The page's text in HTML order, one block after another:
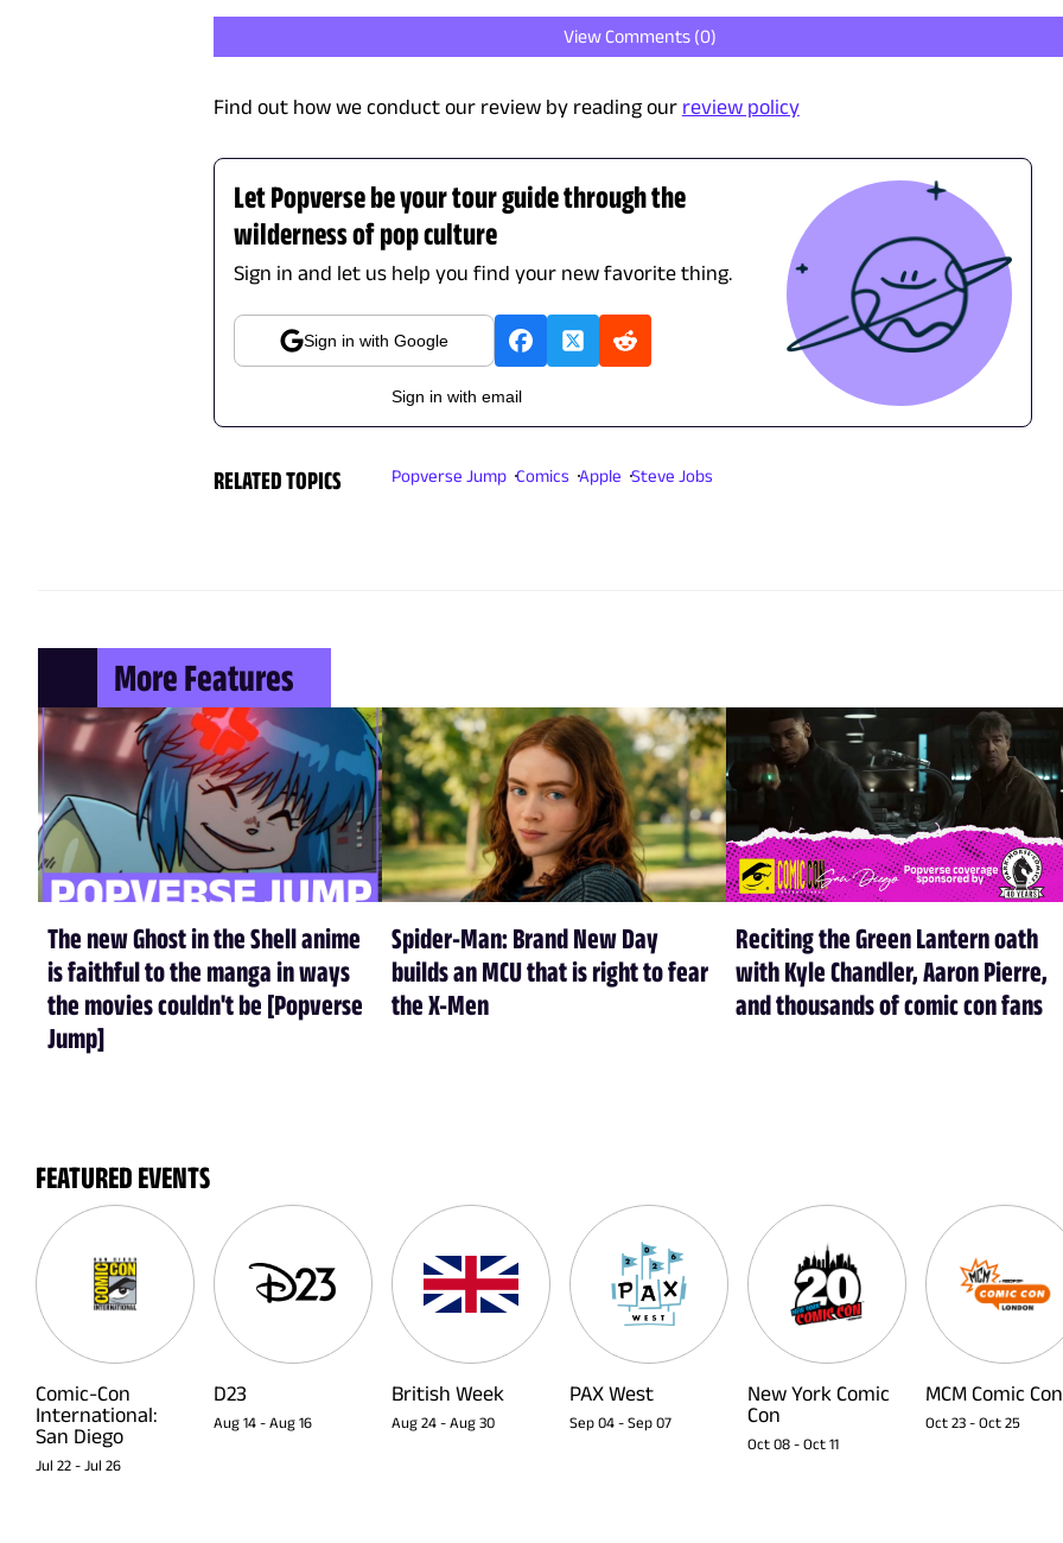
View Comments (0)
Find out how we conduct our review by reading our review policy
Let Popverse be your tour guide through the
wilderness of pop culture
Sign in and let us help you find your new favorite thing.
Sign in with Google
Sign in with email
RELATED TOPICS Popverse Jump Comics Apple Steve Jobs
More Features
The new Ghost in the Shell anime
is faithful to the manga in ways
the movies couldn't be [Popverse
Jump]
Spider-Man: Brand New Day
builds an MCU that is right to fear
the X-Men
Reciting the Green Lantern oath
with Kyle Chandler, Aaron Pierre,
and thousands of comic con fans
FEATURED EVENTS
Comic-Con
International:
San Diego
Jul 22 - Jul 26
D23
Aug 14 - Aug 16
British Week
Aug 24 - Aug 30
PAX West
Sep 04 - Sep 07
New York Comic
Con
Oct 08 - Oct 11
MCM Comic Con
Oct 23 - Oct 25